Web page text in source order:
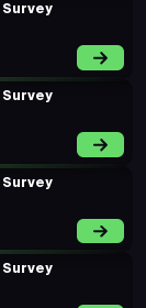
Survey
Survey
Survey
Survey